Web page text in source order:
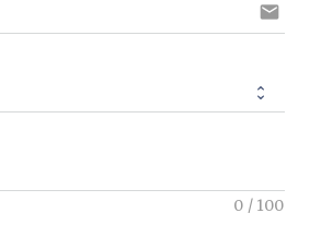
email
0 / 100